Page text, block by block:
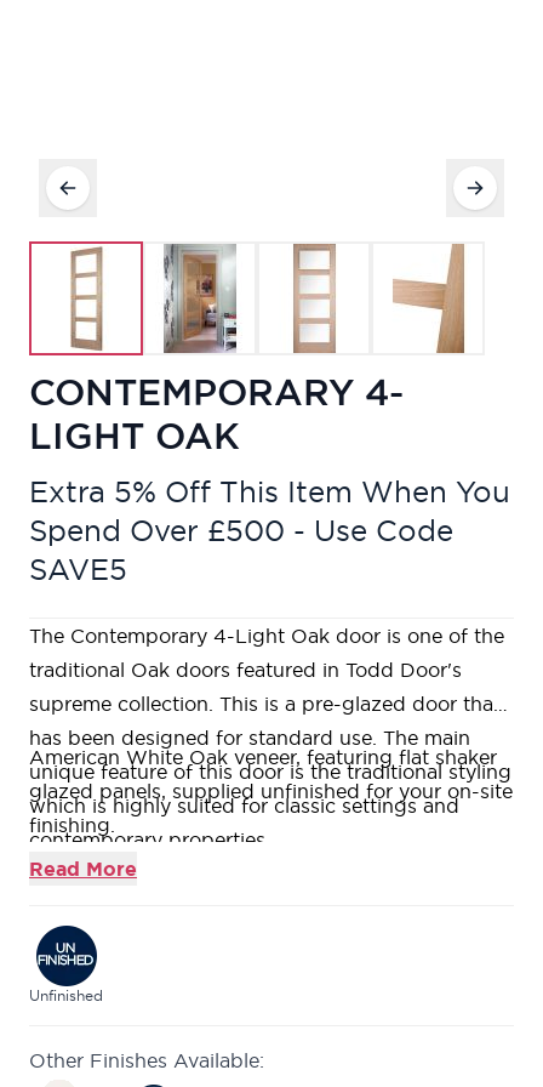
CONTEMPORARY 4-
LIGHT OAK
Extra 5% Off This Item When You
Spend Over £500 - Use Code
SAVE5
The Contemporary 4-Light Oak door is one of the
traditional Oak doors featured in Todd Door's
supreme collection. This is a pre-glazed door that
has been designed for standard use. The main
unique feature of this door is the traditional styling
which is highly suited for classic settings and
contemporary properties.
American White Oak veneer, featuring flat shaker
glazed panels, supplied unfinished for your on-site
finishing.
Super Heavyweight Solid Core with real Oak
A modern twist on a traditional style with clean
lines enabling this to sit within contemporary
homes.
an abundance of light into any room.
Read More
Unfinished
Other Finishes Available: